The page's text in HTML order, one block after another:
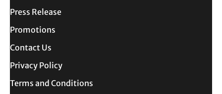
Press Release
Promotions
Contact Us
Privacy Policy
Terms and Conditions